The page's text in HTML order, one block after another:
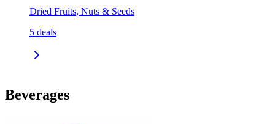
Dried Fruits, Nuts & Seeds
5 deals
Beverages